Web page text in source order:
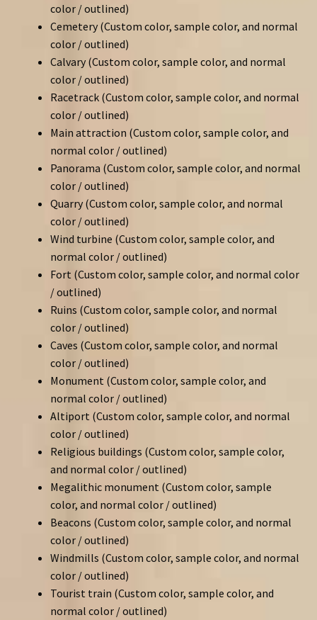
color / outlined)
Cemetery (Custom color, sample color, and normal
color / outlined)
Calvary (Custom color, sample color, and normal
color / outlined)
Racetrack (Custom color, sample color, and normal
color / outlined)
Main attraction (Custom color, sample color, and
normal color / outlined)
Panorama (Custom color, sample color, and normal
color / outlined)
Quarry (Custom color, sample color, and normal
color / outlined)
Wind turbine (Custom color, sample color, and
normal color / outlined)
Fort (Custom color, sample color, and normal color
/ outlined)
Ruins (Custom color, sample color, and normal
color / outlined)
Caves (Custom color, sample color, and normal
color / outlined)
Monument (Custom color, sample color, and
normal color / outlined)
Altiport (Custom color, sample color, and normal
color / outlined)
Religious buildings (Custom color, sample color,
and normal color / outlined)
Megalithic monument (Custom color, sample
color, and normal color / outlined)
Beacons (Custom color, sample color, and normal
color / outlined)
Windmills (Custom color, sample color, and normal
color / outlined)
Tourist train (Custom color, sample color, and
normal color / outlined)